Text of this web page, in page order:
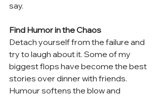
say.
Find Humor in the Chaos
Detach yourself from the failure and
try to laugh about it. Some of my
biggest flops have become the best
stories over dinner with friends.
Humour softens the blow and